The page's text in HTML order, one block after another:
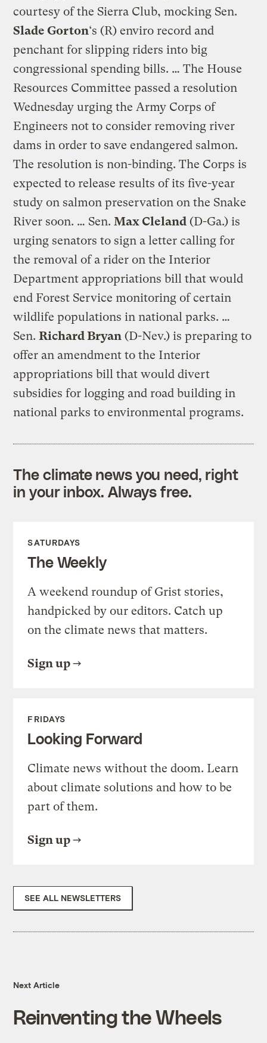
courtesy of the Sierra Club, mocking Sen.
Slade Gorton‘s (R) enviro record and
penchant for slipping riders into big
congressional spending bills. … The House
Resources Committee passed a resolution
Wednesday urging the Army Corps of
Engineers not to consider removing river
dams in order to save endangered salmon.
The resolution is non-binding. The Corps is
expected to release results of its five-year
study on salmon preservation on the Snake
River soon. … Sen. Max Cleland (D-Ga.) is
urging senators to sign a letter calling for
the removal of a rider on the Interior
Department appropriations bill that would
end Forest Service monitoring of certain
wildlife populations in national parks. …
Sen.Richard Bryan (D-Nev.) is preparing to
offer an amendment to the Interior
appropriations bill that would divert
subsidies for logging and road building in
national parks to environmental programs.
The climate news you need, right
in your inbox. Always free.
SATURDAYS
The Weekly
A weekend roundup of Grist stories,
handpicked by our editors. Catch up
on the climate news that matters.
Sign up
FRIDAYS
Looking Forward
Climate news without the doom. Learn
about climate solutions and how to be
part of them.
Sign up
SEE ALL NEWSLETTERS
Next Article
Reinventing the Wheels